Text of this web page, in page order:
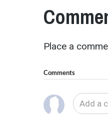
Place a
Comments